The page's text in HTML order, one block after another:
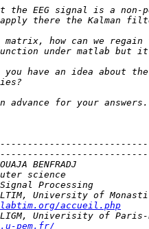
accueil.php
pem.fr/